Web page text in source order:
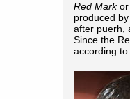
Red Markor
produced
after puerh,
Since the
according